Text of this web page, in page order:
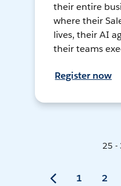
their entire
where their
lives, their AI
their teams
Register now
25 -
1 2